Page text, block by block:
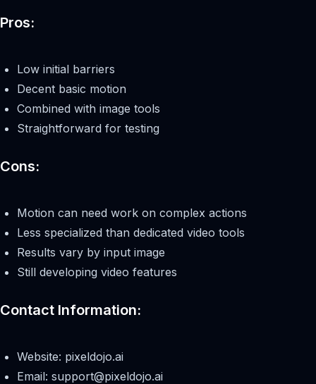
Pros:
Low initial barriers
Decent basic motion
Combined with image tools
Straightforward for testing
Cons:
Motion can need work on complex actions
Less specialized than dedicated video tools
Results vary by input image
Still developing video features
Contact Information:
Website: pixeldojo.ai
Email: support@pixeldojo.ai